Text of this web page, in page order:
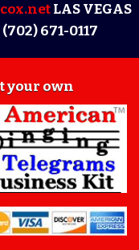
LAS VEGAS
671-0117
your own